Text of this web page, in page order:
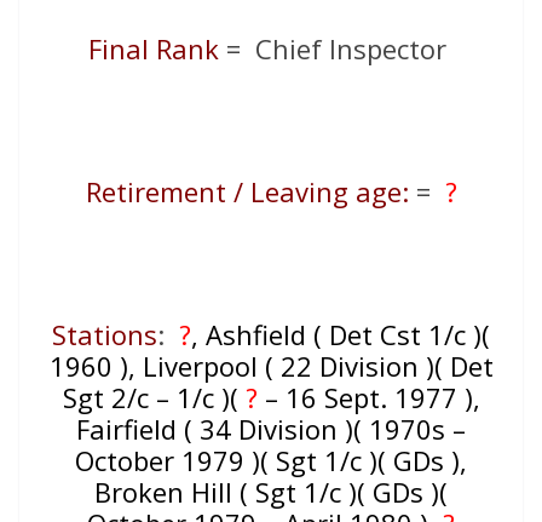
Final Rank = Chief Inspector
Retirement / Leaving age: = ?
Stations: ?, Ashfield ( Det Cst 1/c )(
1960 ), Liverpool ( 22 Division )( Det
Sgt 2/c – 1/c )( ? – 16 Sept. 1977 ),
Fairfield ( 34 Division )( 1970s –
October 1979 )( Sgt 1/c )( GDs ),
Broken Hill ( Sgt 1/c )( GDs )(